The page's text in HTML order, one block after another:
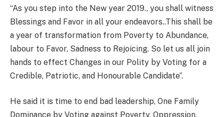
“As you step into the New year 2019., you shall witness
Blessings and Favor in all your endeavors..This shall be
a year of transformation from Poverty to Abundance,
labour to Favor, Sadness to Rejoicing. So let us all join
hands to effect Changes in our Polity by Voting for a
Credible, Patriotic, and Honourable Candidate”.
He said it is time to end bad leadership, One Family
Dominance by Voting against Poverty, Oppression,